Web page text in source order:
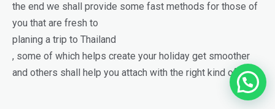
the end we shall provide some fast methods for those of
you that are fresh to
planing a trip to Thailand
, some of which helps create your holiday get smoother
and others shall help you attach with the right kind of girls.